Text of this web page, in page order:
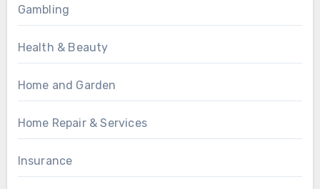
Gambling
Health & Beauty
Home and Garden
Home Repair & Services
Insurance